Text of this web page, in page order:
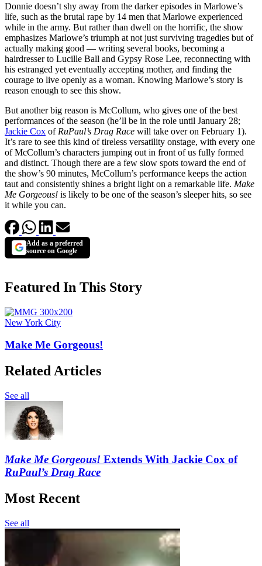
Donnie doesn’t shy away from the darker episodes in Marlowe’s
life, such as the brutal rape by 14 men that Marlowe experienced
while in the army. But rather than dwell on the horrific, the show
emphasizes Marlowe’s triumph at not just surviving tragedies but of
actually making good — writing several books, becoming a
hairdresser to Lucille Ball and Gypsy Rose Lee, reconnecting with
his estranged yet eventually accepting mother, and finding the
courage to live openly as a woman. Knowing Marlowe’s story is
reason enough to see this show.
But another big reason is McCollum, who gives one of the best
performances of the season (he’ll be in the role until January 28;
Jackie Cox of RuPaul’s Drag Race will take over on February 1).
It’s rare to see this kind of tireless versatility onstage, with every one
of McCollum’s characters jumping out in front of us fully formed
and distinct. Though there are a few slow spots toward the end of
the show’s 90 minutes, McCollum’s performance keeps the action
taut and consistently shines a bright light on a remarkable life. Make
Me Gorgeous! is likely to be one of the season’s sleeper hits, so see
it while you can.
Add as a preferred
source on Google
Featured In This Story
New York City
Make Me Gorgeous!
Related Articles
See all
Make Me Gorgeous! Extends With Jackie Cox of
RuPaul’s Drag Race
Most Recent
See all